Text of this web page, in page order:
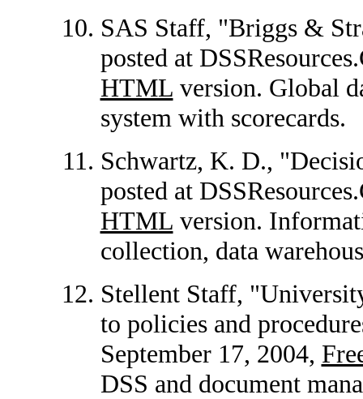
SAS Staff, "Briggs &
posted at
HTML version. Global
system with scorecards.
Schwartz, K. D.,
posted at
HTML version.
collection, data
Stellent Staff,
to policies and
September 17, 2004,
DSS and document